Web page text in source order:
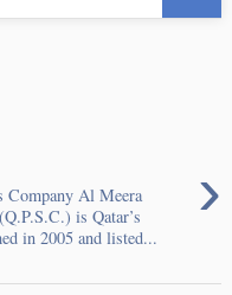
›
Company Al Meera
is Qatar’s
in 2005 and listed...